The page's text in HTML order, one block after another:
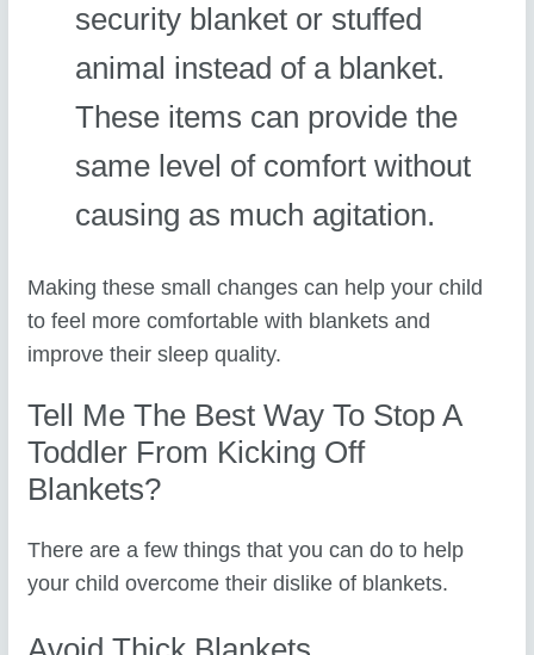
security blanket or stuffed
animal instead of a blanket.
These items can provide the
same level of comfort without
causing as much agitation.
Making these small changes can help your child
to feel more comfortable with blankets and
improve their sleep quality.
Tell Me The Best Way To Stop A
Toddler From Kicking Off
Blankets?
There are a few things that you can do to help
your child overcome their dislike of blankets.